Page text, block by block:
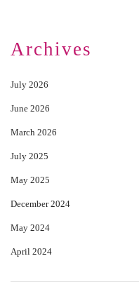
Archives
July 2026
June 2026
March 2026
July 2025
May 2025
December 2024
May 2024
April 2024